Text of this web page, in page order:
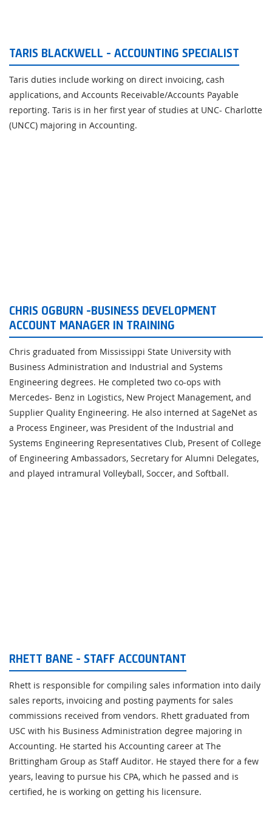
TARIS BLACKWELL - ACCOUNTING SPECIALIST
Taris duties include working on direct invoicing, cash
applications, and Accounts Receivable/Accounts Payable
reporting. Taris is in her first year of studies at UNC- Charlotte
(UNCC) majoring in Accounting.
CHRIS OGBURN -BUSINESS DEVELOPMENT
ACCOUNT MANAGER IN TRAINING
Chris graduated from Mississippi State University with
Business Administration and Industrial and Systems
Engineering degrees. He completed two co-ops with
Mercedes- Benz in Logistics, New Project Management, and
Supplier Quality Engineering. He also interned at SageNet as
a Process Engineer, was President of the Industrial and
Systems Engineering Representatives Club, Present of College
of Engineering Ambassadors, Secretary for Alumni Delegates,
and played intramural Volleyball, Soccer, and Softball.
RHETT BANE - STAFF ACCOUNTANT
Rhett is responsible for compiling sales information into daily
sales reports, invoicing and posting payments for sales
commissions received from vendors. Rhett graduated from
USC with his Business Administration degree majoring in
Accounting. He started his Accounting career at The
Brittingham Group as Staff Auditor. He stayed there for a few
years, leaving to pursue his CPA, which he passed and is
certified, he is working on getting his licensure.